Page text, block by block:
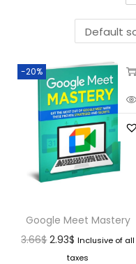
-20%
Google Meet Mastery
3.66$ 2.93$ Inclusive of all
taxes